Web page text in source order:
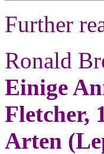
Further
Ronald
Einige
Fletcher,
Arten